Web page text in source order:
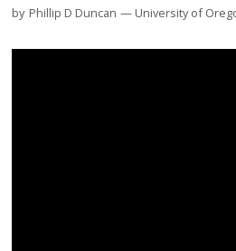
by Phillip D Duncan University of